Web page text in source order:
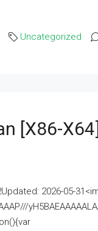
Uncategorized
[x86-
2026-05-